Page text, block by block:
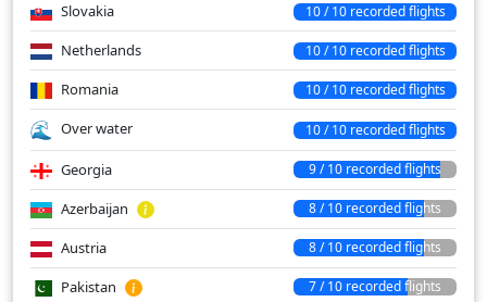
Slovakia 10 / 10 recorded flights
Netherlands 10 / 10 recorded flights
Romania 10 / 10 recorded flights
Over water 10 / 10 recorded flights
Georgia 9 / 10 recorded flights
Azerbaijan 8 / 10 recorded flights
Austria 8 / 10 recorded flights
Pakistan 7 / 10 recorded flights